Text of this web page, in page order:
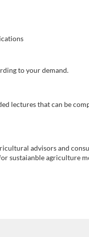
to your demand.
lectures that can be
advisors and
sustaianble agriculture